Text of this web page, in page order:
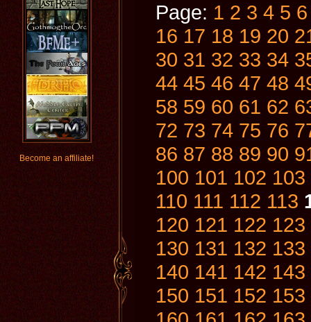
Become an affiliate!
Page: 1 2 3 4 5 6
16 17 18 19 20
30 31 32 33 34
44 45 46 47 48
58 59 60 61 62
72 73 74 75 76
86 87 88 89 90
100 101 102 103
110 111 112 113
120 121 122 123
130 131 132 133
140 141 142 143
150 151 152 153